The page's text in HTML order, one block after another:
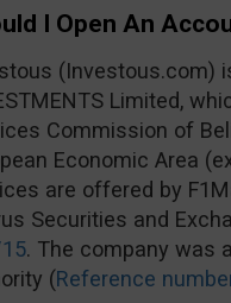
I Open An
(Investous.com)
Limited,
Commission of
Economic Area
are offered by
Securities and
. The company was
(Reference